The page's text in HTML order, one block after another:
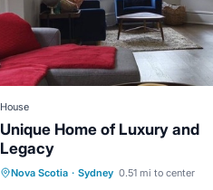
House
Unique Home of Luxury and
Legacy
Nova Scotia · Sydney 0.51 mi to center
Parking
Balcony/Terrace